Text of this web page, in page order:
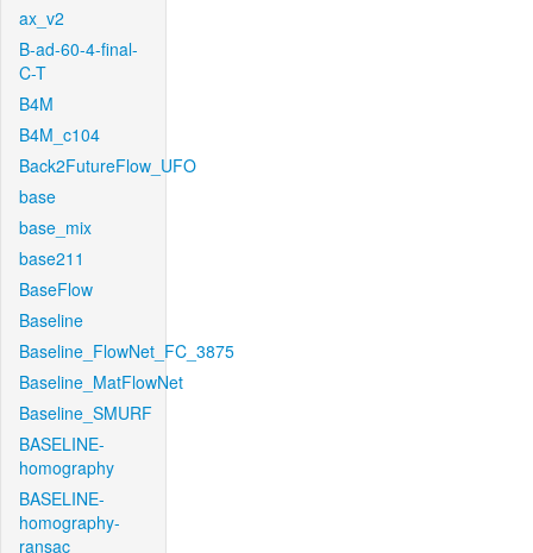
ax_v2
B-ad-60-4-final-
C-T
B4M
B4M_c104
Back2FutureFlow_UFO
base
base_mix
base211
BaseFlow
Baseline
Baseline_FlowNet_FC_3875
Baseline_MatFlowNet
Baseline_SMURF
BASELINE-
homography
BASELINE-
homography-
ransac